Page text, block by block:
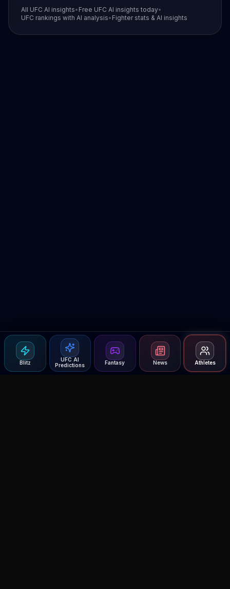
Blitz
UFC AI
Predictions
Fantasy News Athletes
All UFC AI insights• Free UFC AI insights today•
UFC rankings with AI analysis• Fighter stats & AI insights